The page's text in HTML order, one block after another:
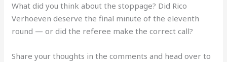
What did you think about the stoppage? Did Rico
Verhoeven deserve the final minute of the eleventh
round — or did the referee make the correct call?
Share your thoughts in the comments and head over to